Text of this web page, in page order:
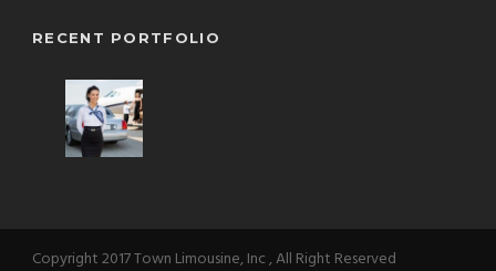
RECENT PORTFOLIO
Copyright 2017 Town Limousine, Inc , All Right Reserved